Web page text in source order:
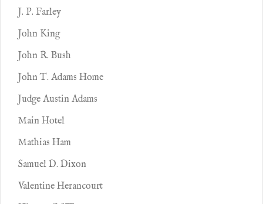
J. P. Farley
John King
John R. Bush
John T. Adams Home
Judge Austin Adams
Main Hotel
Mathias Ham
Samuel D. Dixon
Valentine Herancourt